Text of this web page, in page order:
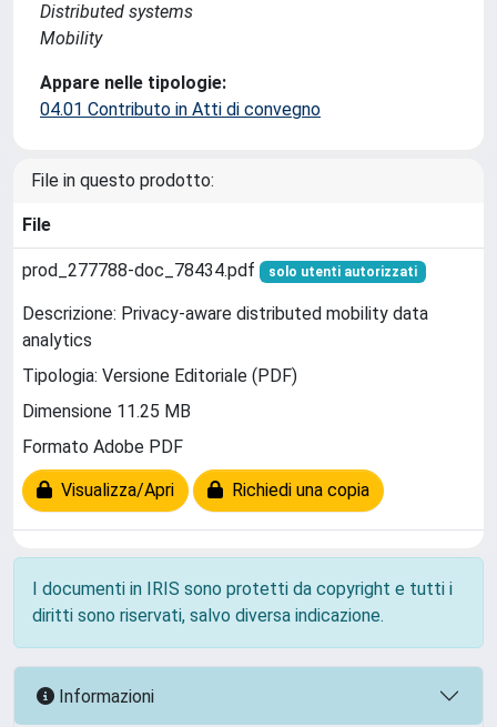
Distributed systems
Mobility
Appare nelle tipologie:
04.01 Contributo in Atti di convegno
File in questo prodotto:
File
prod_277788-doc_78434.pdf solo utenti autorizzati
Descrizione: Privacy-aware distributed mobility data
analytics
Tipologia: Versione Editoriale (PDF)
Dimensione 11.25 MB
Formato Adobe PDF
Visualizza/Apri Richiedi una copia
I documenti in IRIS sono protetti da copyright e tutti i
diritti sono riservati, salvo diversa indicazione.
Informazioni